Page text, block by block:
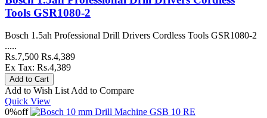
Tools GSR1080-2
Bosch 1.5ah Professional Drill Drivers Cordless Tools GSR1080-2
.....
Rs.7,500 Rs.4,389
Ex Tax: Rs.4,389
Add to Wish ListAdd to Compare
Quick View
0%off